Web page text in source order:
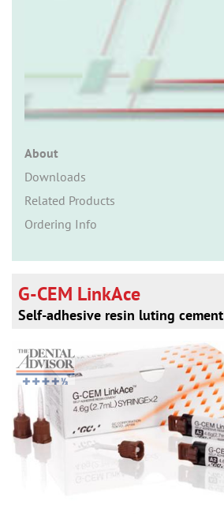
About
Downloads
Related Products
Ordering Info
G-CEM LinkAce
Self-adhesive resin luting cement